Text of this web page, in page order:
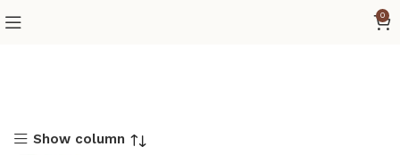
0
Show column